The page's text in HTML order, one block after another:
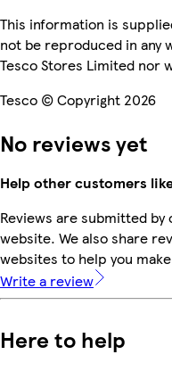
This information is
not be reproduced in any
Tesco Stores Limited nor
Tesco © Copyright 2026
No reviews yet
Help other customers
Reviews are submitted
website. We also share
websites to help you
Write a review
Here to help